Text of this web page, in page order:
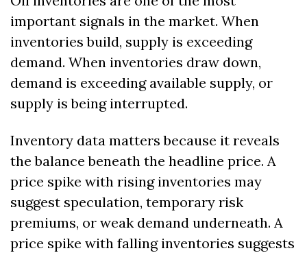
important signals in the market. When
inventories build, supply is exceeding
demand. When inventories draw down,
demand is exceeding available supply, or
supply is being interrupted.
Inventory data matters because it reveals
the balance beneath the headline price. A
price spike with rising inventories may
suggest speculation, temporary risk
premiums, or weak demand underneath. A
price spike with falling inventories suggests